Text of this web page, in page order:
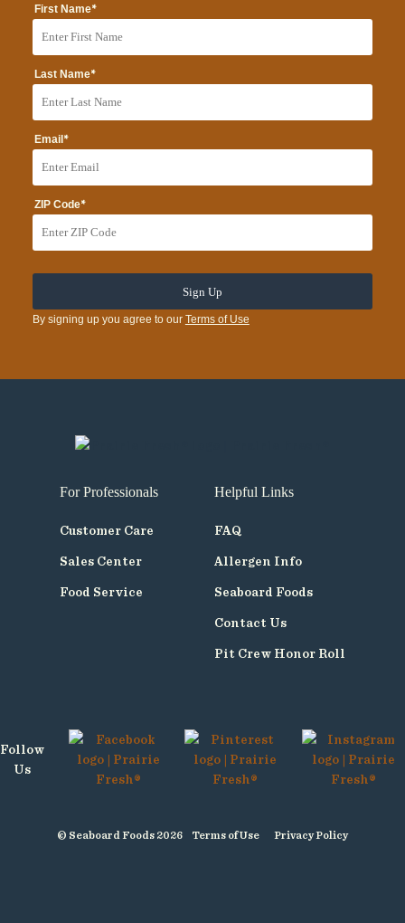
First Name*
Last Name*
Email*
ZIP Code*
By signing up you agree to our Terms of Use
For Professionals
Customer Care
Sales Center
Food Service
Helpful Links
FAQ
Allergen Info
Seaboard Foods
Contact Us
Pit Crew Honor Roll
Follow
Us
© Seaboard Foods 2026 Terms of Use Privacy Policy